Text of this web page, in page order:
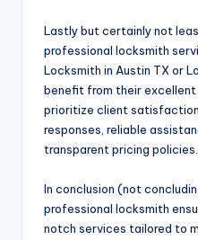
Lastly but certainly not
professional locksmith
Locksmith in Austin TX or
benefit from their
prioritize client
responses, reliable
transparent pricing policies.
In conclusion (not
professional locksmith
notch services tailored to